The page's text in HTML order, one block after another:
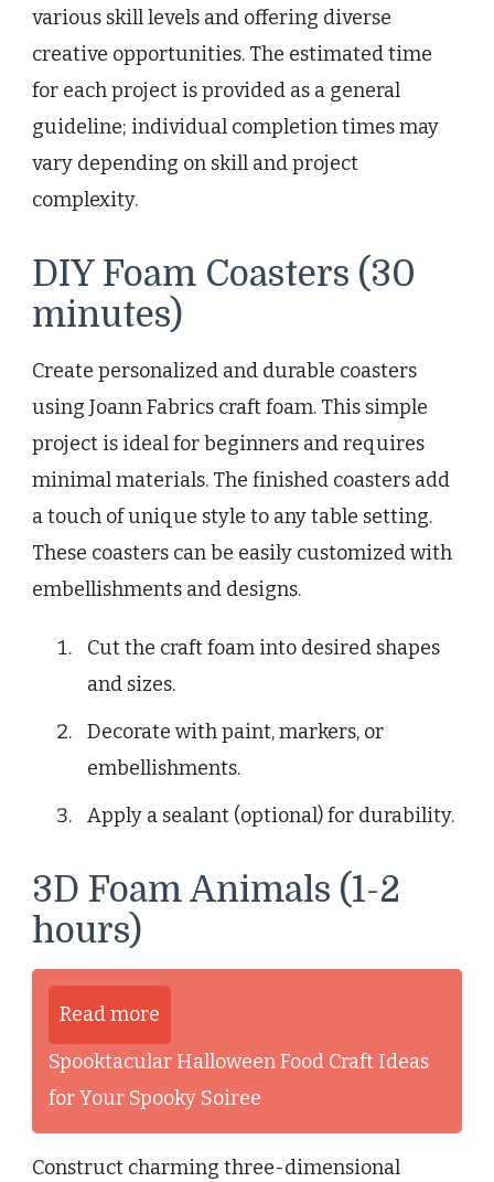
various skill levels and offering diverse
creative opportunities. The estimated time
for each project is provided as a general
guideline; individual completion times may
vary depending on skill and project
complexity.
DIY Foam Coasters (30
minutes)
Create personalized and durable coasters
using Joann Fabrics craft foam. This simple
project is ideal for beginners and requires
minimal materials. The finished coasters add
a touch of unique style to any table setting.
These coasters can be easily customized with
embellishments and designs.
Cut the craft foam into desired shapes
and sizes.
Decorate with paint, markers, or
embellishments.
Apply a sealant (optional) for durability.
3D Foam Animals (1-2
hours)
Read more
Spooktacular Halloween Food Craft Ideas
for Your Spooky Soiree
Construct charming three-dimensional